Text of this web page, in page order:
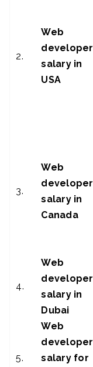
2.
Web
developer
salary in
USA
3.
Web
developer
salary in
Canada
4.
Web
developer
salary in
Dubai
5.
Web
developer
salary for